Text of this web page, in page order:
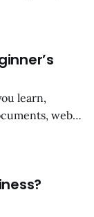
learn,
web